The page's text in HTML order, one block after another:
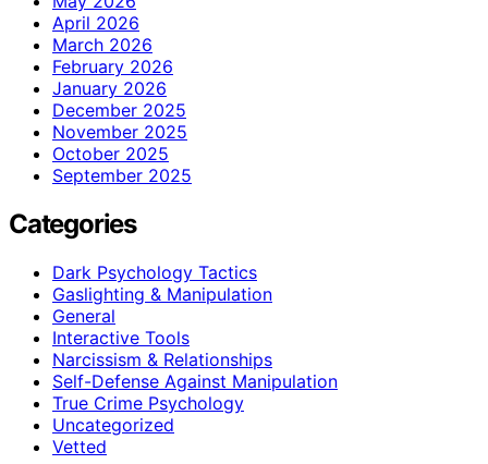
April 2026
March 2026
February 2026
January 2026
December 2025
November 2025
October 2025
September 2025
Categories
Dark Psychology Tactics
Gaslighting & Manipulation
General
Interactive Tools
Narcissism & Relationships
Self-Defense Against Manipulation
True Crime Psychology
Uncategorized
Vetted